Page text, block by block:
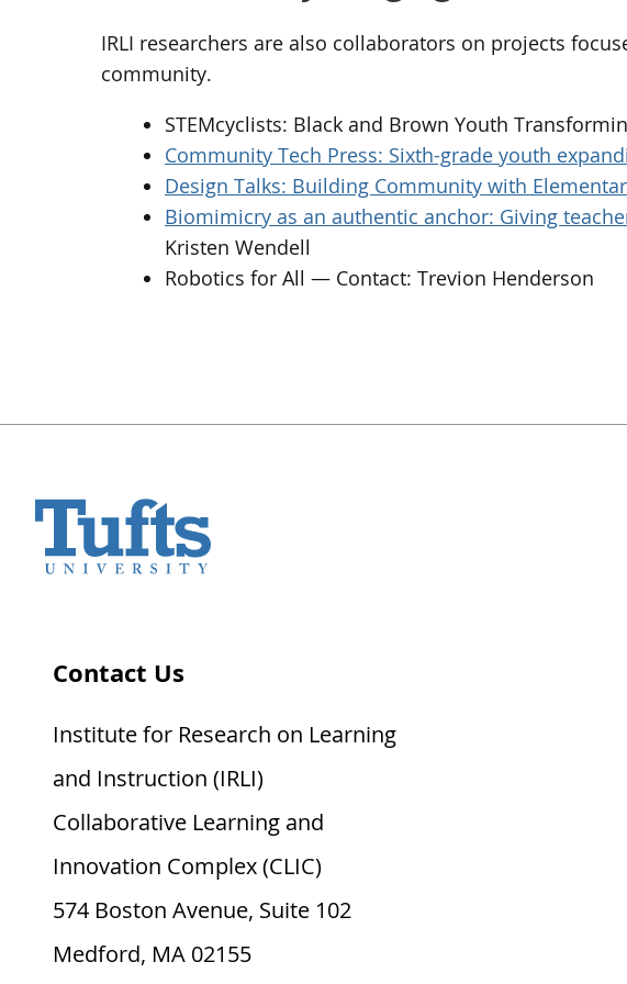
IRLI researchers are also collaborators on projects
community.
STEMcyclists: Black and Brown Youth
Community Tech Press: Sixth-grade youth
Design Talks: Building Community with
Biomimicry as an authentic anchor: Giving
Kristen Wendell
Robotics for All — Contact: Trevion Henderson
Contact Us
Institute for Research on Learning
and Instruction (IRLI)
Collaborative Learning and
Innovation Complex (CLIC)
574 Boston Avenue, Suite 102
Medford, MA 02155